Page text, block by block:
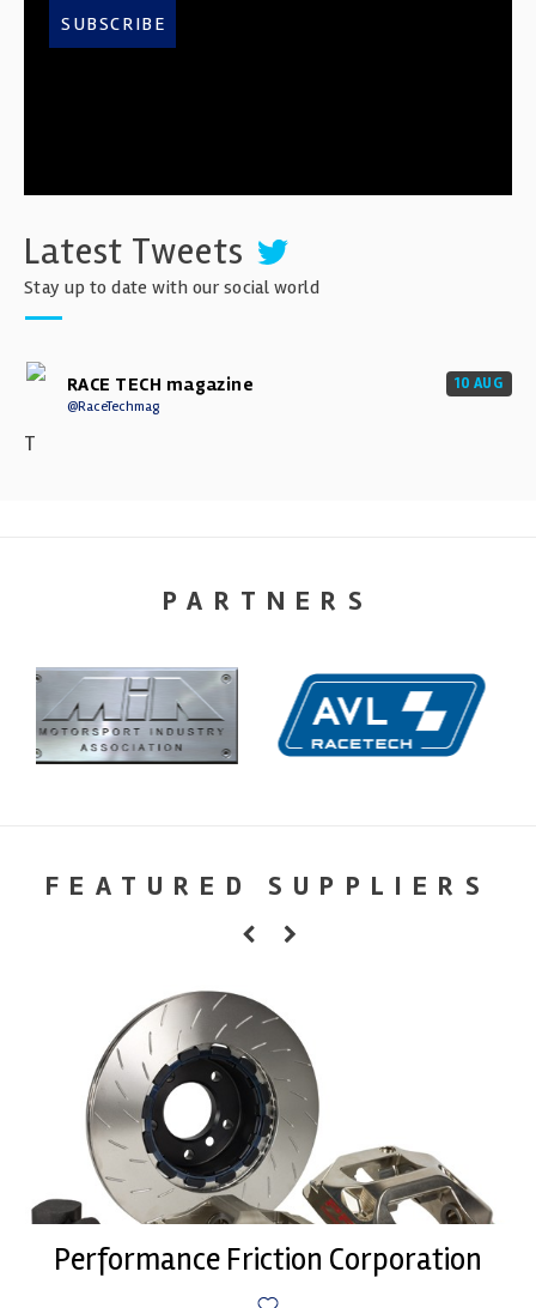
SUBSCRIBE
Latest Tweets
Stay up to date with our social world
RACE TECH magazine
@RaceTechmag
10 AUG
T
PARTNERS
FEATURED SUPPLIERS
Performance Friction Corporation